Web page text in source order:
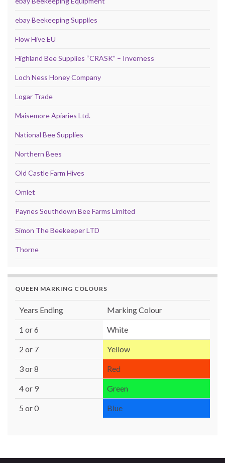
ebay Beekeeping Supplies
Flow Hive EU
Highland Bee Supplies “CRASK” – Inverness
Loch Ness Honey Company
Logar Trade
Maisemore Apiaries Ltd.
National Bee Supplies
Northern Bees
Old Castle Farm Hives
Omlet
Paynes Southdown Bee Farms Limited
Simon The Beekeeper LTD
Thorne
QUEEN MARKING COLOURS
Years Ending Marking Colour
1 or 6 White
2 or 7 Yellow
3 or 8 Red
4 or 9 Green
5 or 0 Blue